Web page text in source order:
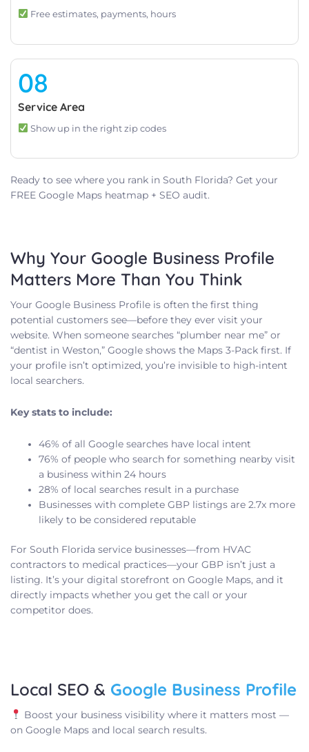
Free estimates, payments, hours
08
Service Area
Show up in the right zip codes
Ready to see where you rank in South Florida? Get your
FREE Google Maps heatmap + SEO audit.
Why Your Google Business Profile
Matters More Than You Think
Your Google Business Profile is often the first thing
potential customers see—before they ever visit your
website. When someone searches “plumber near me” or
“dentist in Weston,” Google shows the Maps 3-Pack first. If
your profile isn’t optimized, you’re invisible to high-intent
local searchers.
Key stats to include:
46% of all Google searches have local intent
76% of people who search for something nearby visit
a business within 24 hours
28% of local searches result in a purchase
Businesses with complete GBP listings are 2.7x more
likely to be considered reputable
For South Florida service businesses—from HVAC
contractors to medical practices—your GBP isn’t just a
listing. It’s your digital storefront on Google Maps, and it
directly impacts whether you get the call or your
competitor does.
Local SEO & Google Business Profile
Boost your business visibility where it matters most —
on Google Maps and local search results.